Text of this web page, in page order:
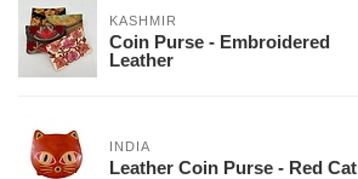
KASHMIR
Coin Purse - Embroidered
Leather
INDIA
Leather Coin Purse - Red Cat